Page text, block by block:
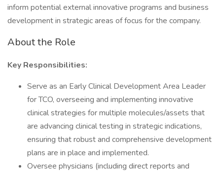
inform potential external innovative programs and business
development in strategic areas of focus for the company.
About the Role
Key Responsibilities:
Serve as an Early Clinical Development Area Leader
for TCO, overseeing and implementing innovative
clinical strategies for multiple molecules/assets that
are advancing clinical testing in strategic indications,
ensuring that robust and comprehensive development
plans are in place and implemented.
Oversee physicians (including direct reports and